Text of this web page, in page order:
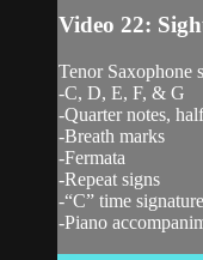
Video 22:
Tenor Saxophone
-C, D, E, F, & G
-Quarter notes,
-Breath marks
-Fermata
-Repeat signs
-“C” time signature
-Piano